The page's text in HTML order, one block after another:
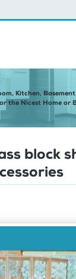
Kitchen,
the Nicest Home or
block